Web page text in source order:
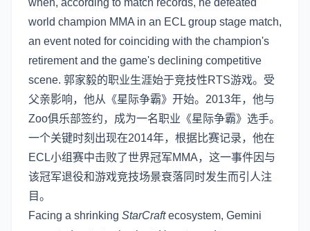
when, according to match records, he defeated
world champion MMA in an ECL group stage match,
an event noted for coinciding with the champion's
retirement and the game's declining competitive
scene. 郭家毅的职业生涯始于竞技性RTS游戏。受
父亲影响，他从《星际争霸》开始。2013年，他与
Zoo俱乐部签约，成为一名职业《星际争霸》选手。
一个关键时刻出现在2014年，根据比赛记录，他在
ECL小组赛中击败了世界冠军MMA，这一事件因与
该冠军退役和游戏竞技场景衰落同时发生而引人注
目。
Facing a shrinking StarCraftecosystem, Gemini